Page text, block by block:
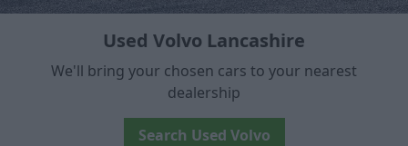
Used Volvo Lancashire
We'll bring your chosen cars to your nearest
dealership
Search Used Volvo